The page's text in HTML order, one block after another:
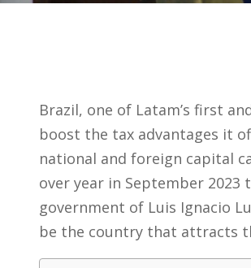
Brazil, one of Latam’s first
boost the tax advantages it
national and foreign capital
over year in September
government of Luis Ignacio
be the country that attracts